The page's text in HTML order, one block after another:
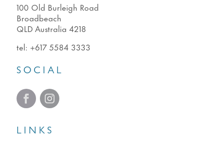
100 Old Burleigh Road
Broadbeach
QLD Australia 4218
tel: +617 5584 3333
SOCIAL
LINKS